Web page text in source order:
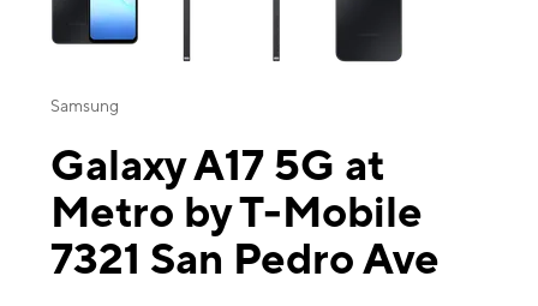
Samsung
Galaxy A17 5G at
Metro by T-Mobile
7321 San Pedro Ave